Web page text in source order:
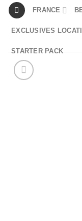
Skip
content
FRANCE
EXCLUSIVES
STARTER PACK